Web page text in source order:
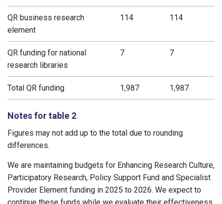
QR business research
element
114 114
QR funding for national
research libraries
7 7
Total QR funding 1,987 1,987
Notes for table 2
Figures may not add up to the total due to rounding
differences.
We are maintaining budgets for Enhancing Research Culture,
Participatory Research, Policy Support Fund and Specialist
Provider Element funding in 2025 to 2026. We expect to